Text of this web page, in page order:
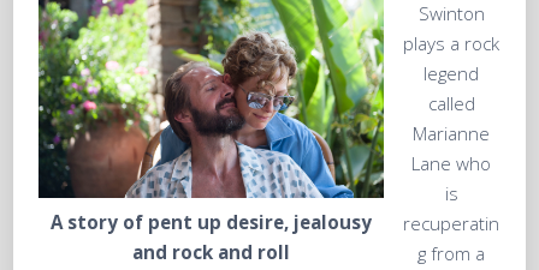
A story of pent up desire, jealousy
and rock and roll
Swinton
plays a rock
legend
called
Marianne
Lane who
is
recuperatin
g from a